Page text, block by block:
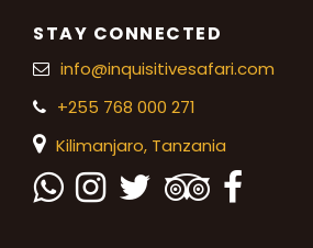
STAY CONNECTED
info@inquisitivesafari.com
+255 768 000 271
Kilimanjaro, Tanzania